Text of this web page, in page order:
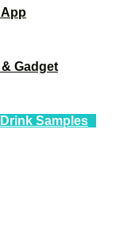
App
Gadget
Samples